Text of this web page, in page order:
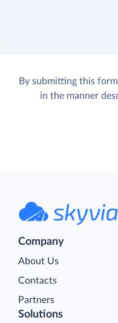
By submitting this
in the manner
Company
About Us
Contacts
Partners
Solutions